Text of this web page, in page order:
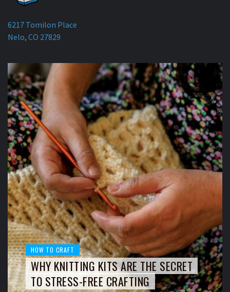
6217 Tomilon Place
Nelo, CO 27829
HOW TO CRAFT
WHY KNITTING KITS ARE THE SECRET
TO STRESS-FREE CRAFTING